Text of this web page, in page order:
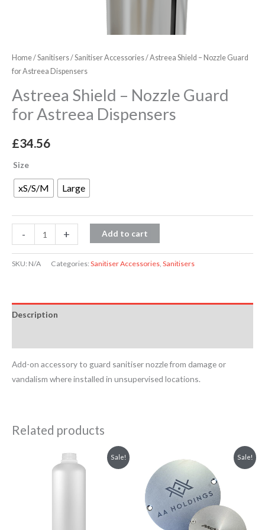
Home/Sanitisers/Sanitiser Accessories/ Astreea Shield – Nozzle Guard
for Astreea Dispensers
Astreea Shield – Nozzle Guard
for Astreea Dispensers
£34.56
Size
xS/S/M Large
- + Add to cart
SKU: N/A Categories:Sanitiser Accessories, Sanitisers
Description
Add-on accessory to guard sanitiser nozzle from damage or
vandalism where installed in unsupervised locations.
Related products
Sale!
Price
range:
This
product
Sale!
price
£13.20.
price
£11.88.